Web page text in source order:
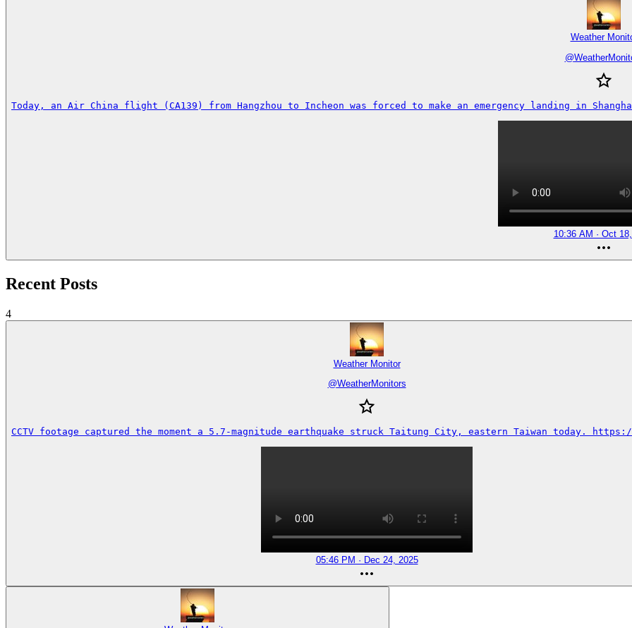
Weather
@
Today, an Air China flight (CA139) from Hangzhou to Incheon was forced to make an emergency landing in
10:36 AM · Oct
Recent Posts
4
Weather Monitor
@WeatherMonitors
CCTV footage captured the moment a 5.7-magnitude earthquake struck Taitung City, eastern Taiwan today.
05:46 PM · Dec 24, 2025